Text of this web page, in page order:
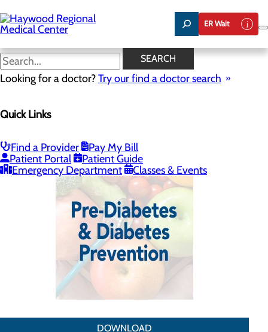
to
main
content
ER Wait
SEARCH
Looking for a doctor?Try our find a doctor search
Quick Links
Find a Provider
Pay My Bill
Patient Portal
Patient Guide
Emergency Department
Classes & Events
Diabetes Resources
Menu
Meet Our Team
DOWNLOAD